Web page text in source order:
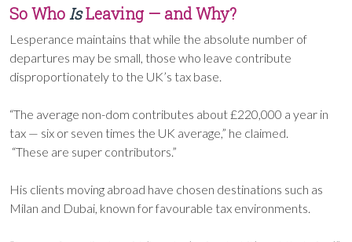
So Who IsLeaving — and Why?
Lesperance maintains that while the absolute number of
departures may be small, those who leave contribute
disproportionately to the UK’s tax base.
“The average non-dom contributes about £220,000 a year in
tax — six or seven times the UK average,” he claimed.
“These are super contributors.”
His clients moving abroad have chosen destinations such as
Milan and Dubai, known for favourable tax environments.